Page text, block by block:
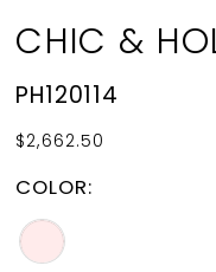
CHIC &
PH120114
$2,662.50
COLOR: